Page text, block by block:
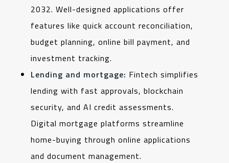
2032. Well-designed applications offer
features like quick account reconciliation,
budget planning, online bill payment, and
investment tracking.
Lending and mortgage: Fintech simplifies
lending with fast approvals, blockchain
security, and AI credit assessments.
Digital mortgage platforms streamline
home-buying through online applications
and document management.